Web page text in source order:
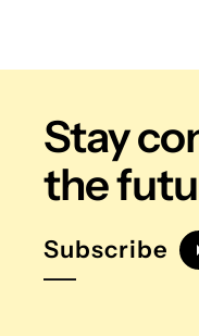
Stay
the
Subscribe